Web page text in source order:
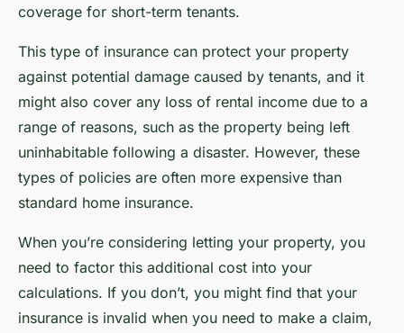
coverage for short-term tenants.
This type of insurance can protect your property
against potential damage caused by tenants, and it
might also cover any loss of rental income due to a
range of reasons, such as the property being left
uninhabitable following a disaster. However, these
types of policies are often more expensive than
standard home insurance.
When you’re considering letting your property, you
need to factor this additional cost into your
calculations. If you don’t, you might find that your
insurance is invalid when you need to make a claim,